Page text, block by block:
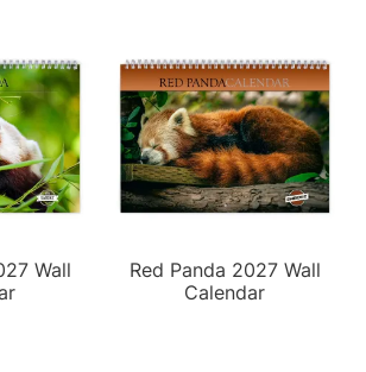
Wall
Red Panda 2027 Wall
Calendar